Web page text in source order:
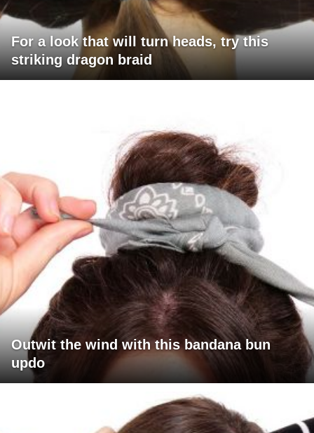
For a look that will turn heads, try this
striking dragon braid
Outwit the wind with this bandana bun
updo